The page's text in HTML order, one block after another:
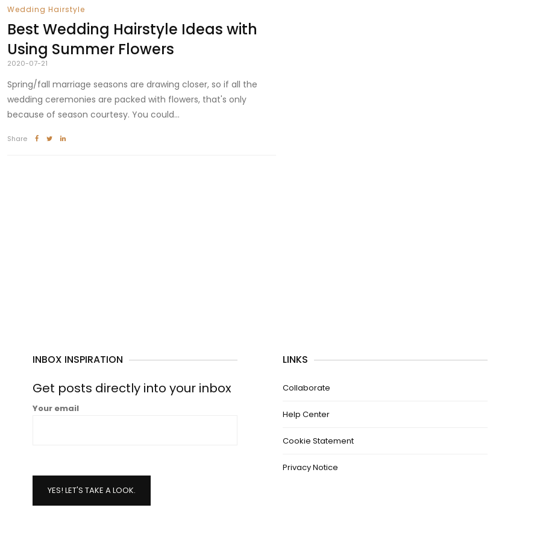
Wedding Hairstyle
Best Wedding Hairstyle Ideas with
Using Summer Flowers
2020-07-21
Spring/fall marriage seasons are drawing closer, so if all the
wedding ceremonies are packed with flowers, that's only
because of season courtesy. You could...
Share
INBOX INSPIRATION
Get posts directly into your inbox
Your email
LINKS
Collaborate
Help Center
Cookie Statement
Privacy Notice